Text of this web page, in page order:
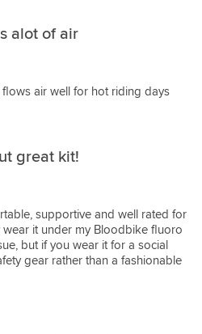
alot of air
air well for hot riding days
great kit!
supportive and well rated for
wear it under my Bloodbike fluoro
but if you wear it for a social
gear rather than a fashionable